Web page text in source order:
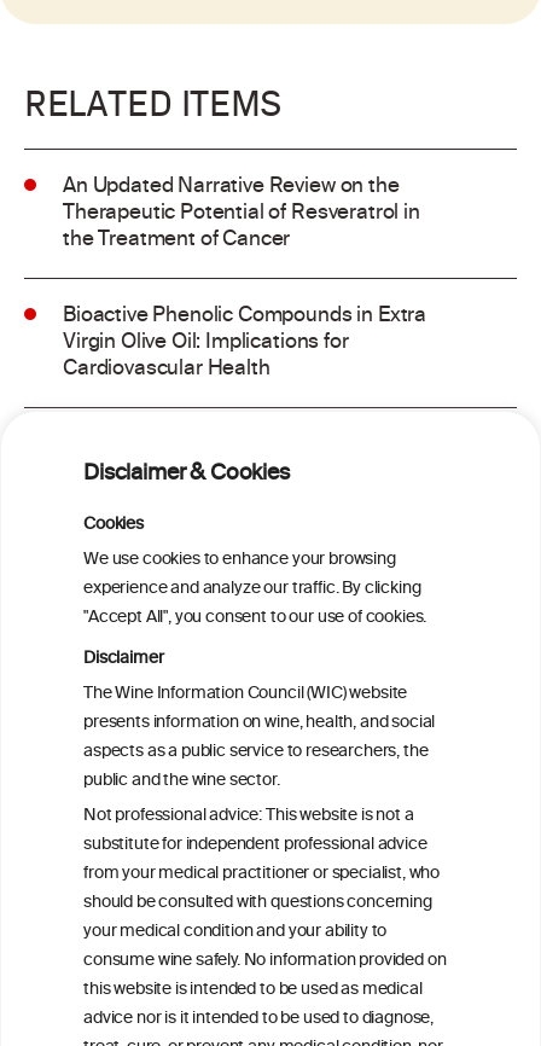
Disclaimer & Cookies
Cookies
We use cookies to enhance your browsing
experience and analyze our traffic. By clicking
"Accept All", you consent to our use of cookies.
Disclaimer
The Wine Information Council (WIC) website
presents information on wine, health, and social
aspects as a public service to researchers, the
public and the wine sector.
Not professional advice: This website is not a
substitute for independent professional advice
from your medical practitioner or specialist, who
should be consulted with questions concerning
your medical condition and your ability to
consume wine safely. No information provided on
this website is intended to be used as medical
advice nor is it intended to be used to diagnose,
RELATED ITEMS
An Updated Narrative Review on the
Therapeutic Potential of Resveratrol in
the Treatment of Cancer
Bioactive Phenolic Compounds in Extra
Virgin Olive Oil: Implications for
Cardiovascular Health
Vascular Health: Insights From
Intima-Media Thickness and Their
Association With Cognitive Function in
Aging and Neurodegenerative Diseases
Probiotic and Bioactive Compounds in
Foods: From Antioxidant Properties to
Gut Microbiota Modulation
The Multidirectional Biological Activity of
Resveratrol: Molecular Mechanisms,
Systemic Effects and Therapeutic
Potential-A Review